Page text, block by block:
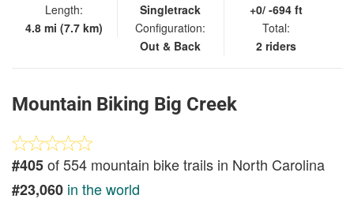
Length:
4.8 mi (7.7 km)
Singletrack
Configuration:
Out & Back
+0/ -694 ft
Total:
2 riders
Mountain Biking Big Creek
#405of 554 mountain bike trails in North Carolina
#23,060 in the world